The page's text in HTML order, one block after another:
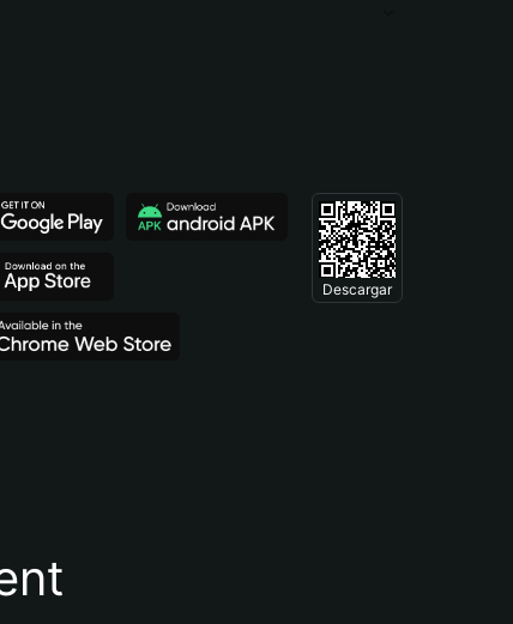
Descargar